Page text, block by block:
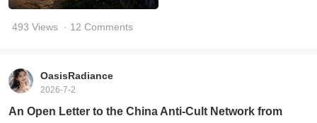
493 Views · 12 Comments
OasisRadiance
2026-7-2
An Open Letter to the China Anti-Cult Network from